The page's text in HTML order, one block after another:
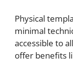
Physical
minimal
accessible to
offer benefits